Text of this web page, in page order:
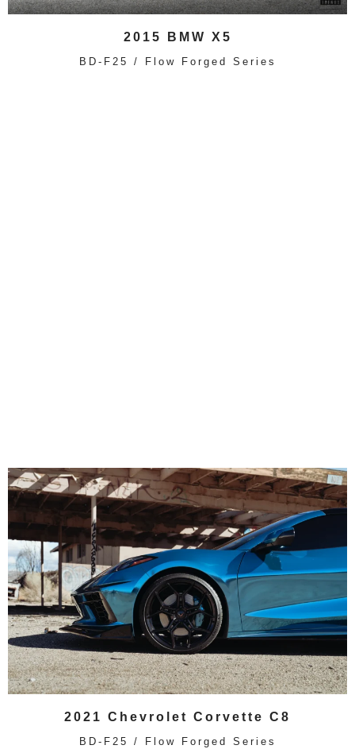
2015 BMW X5
BD-F25 / Flow Forged Series
2021 Chevrolet Corvette C8
BD-F25 / Flow Forged Series